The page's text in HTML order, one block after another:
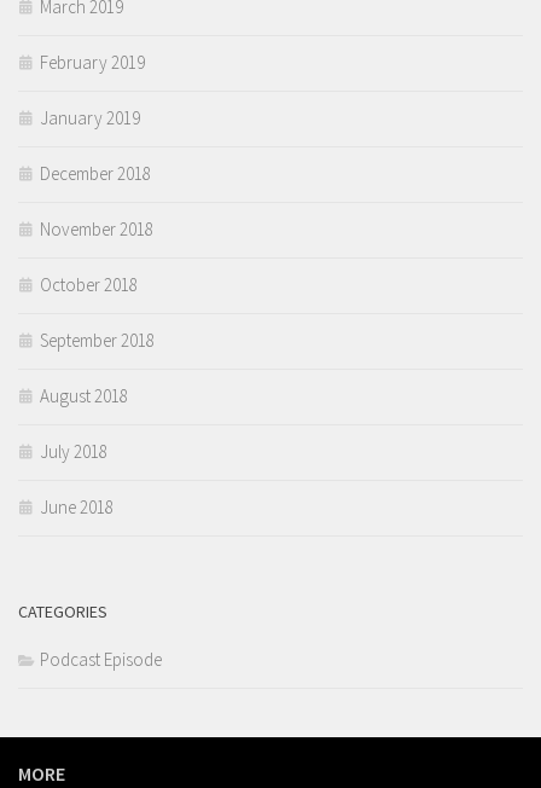
March 2019
February 2019
January 2019
December 2018
November 2018
October 2018
September 2018
August 2018
July 2018
June 2018
CATEGORIES
Podcast Episode
MORE